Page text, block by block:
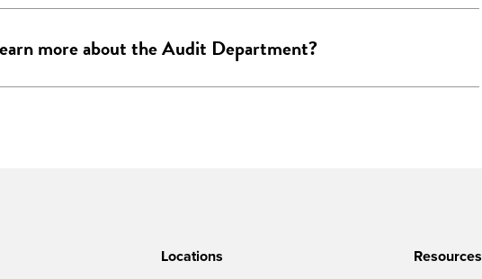
more about the Audit Department?
Locations Resources